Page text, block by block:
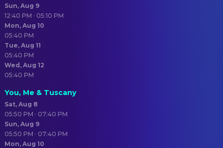
Sun, Aug 9
12:40 PM · 05:10 PM
Mon, Aug 10
05:40 PM
Tue, Aug 11
05:40 PM
Wed, Aug 12
05:40 PM
You, Me & Tuscany
Sat, Aug 8
05:50 PM · 07:40 PM
Sun, Aug 9
05:50 PM · 07:40 PM
Mon, Aug 10